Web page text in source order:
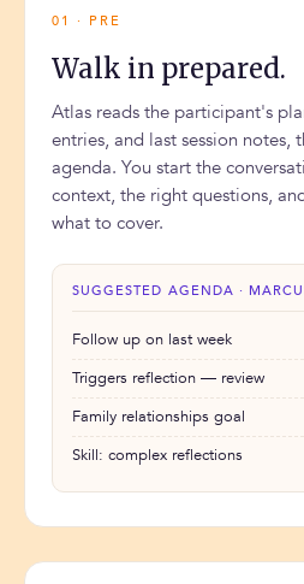
01 · PRE
Walk in prepared.
Atlas reads the participant's
entries, and last session notes,
agenda. You start the
context, the right questions,
what to cover.
SUGGESTED AGENDA ·
Follow up on last week
Triggers reflection — review
Family relationships goal
Skill: complex reflections